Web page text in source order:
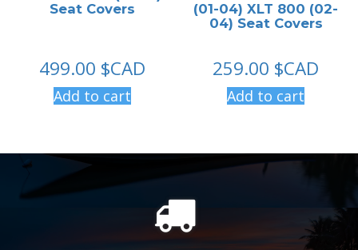
Seat Covers
499.00 $CAD
Add to cart
(01-04) XLT 800 (02-
04) Seat Covers
259.00 $CAD
Add to cart